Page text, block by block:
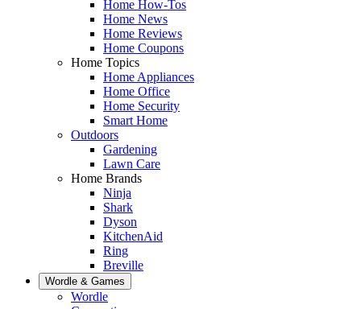
Home How-Tos
Home News
Home Reviews
Home Coupons
Home Topics
Home Appliances
Home Office
Home Security
Smart Home
Outdoors
Gardening
Lawn Care
Home Brands
Ninja
Shark
Dyson
KitchenAid
Ring
Breville
Wordle & Games
Wordle